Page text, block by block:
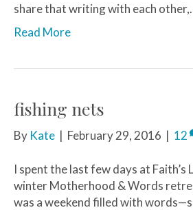
share that writing with each
Read More
fishing nets
By Kate | February 29, 2016 | 12
I spent the last few days at Faith’s
winter Motherhood & Words
was a weekend filled with